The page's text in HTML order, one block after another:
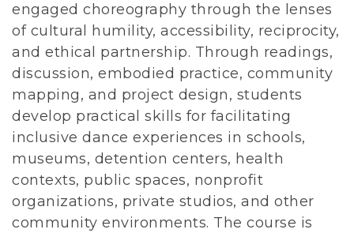
engaged choreography through the lenses
of cultural humility, accessibility, reciprocity,
and ethical partnership. Through readings,
discussion, embodied practice, community
mapping, and project design, students
develop practical skills for facilitating
inclusive dance experiences in schools,
museums, detention centers, health
contexts, public spaces, nonprofit
organizations, private studios, and other
community environments. The course is